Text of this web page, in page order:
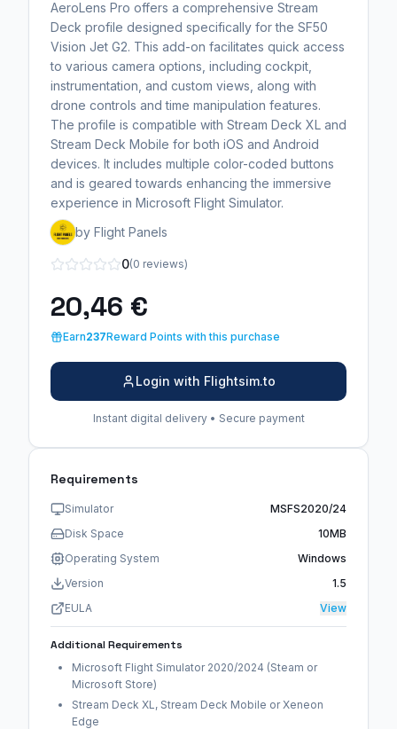
AeroLens Pro offers a comprehensive Stream
Deck profile designed specifically for the SF50
Vision Jet G2. This add-on facilitates quick access
to various camera options, including cockpit,
instrumentation, and custom views, along with
drone controls and time manipulation features.
The profile is compatible with Stream Deck XL and
Stream Deck Mobile for both iOS and Android
devices. It includes multiple color-coded buttons
and is geared towards enhancing the immersive
experience in Microsoft Flight Simulator.
by Flight Panels
0(0 reviews)
20,46 €
Earn237Reward Points with this purchase
Login with Flightsim.to
Instant digital delivery • Secure payment
Requirements
Simulator
MSFS2020/24
Disk Space
10MB
Operating System
Windows
Version
1.5
EULA
View
Additional Requirements
Microsoft Flight Simulator 2020/2024 (Steam or
Microsoft Store)
Stream Deck XL, Stream Deck Mobile or Xeneon
Edge